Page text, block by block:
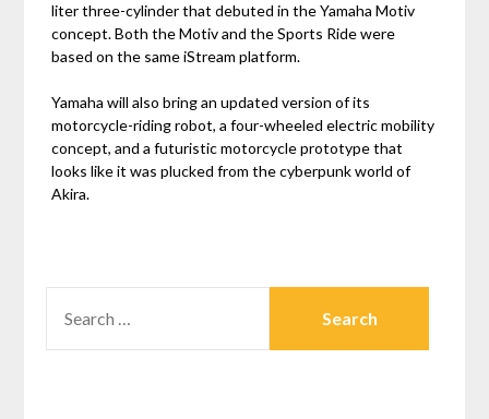
liter three-cylinder that debuted in the Yamaha Motiv
concept. Both the Motiv and the Sports Ride were
based on the same iStream platform.
Yamaha will also bring an updated version of its
motorcycle-riding robot, a four-wheeled electric mobility
concept, and a futuristic motorcycle prototype that
looks like it was plucked from the cyberpunk world of
Akira.
FOR: